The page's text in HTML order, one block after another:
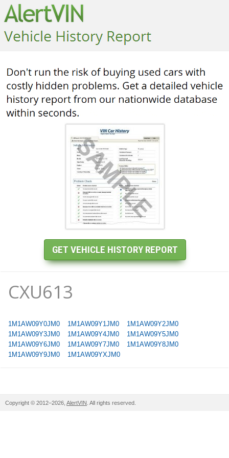
CXU613
1M1AW09Y0JM0 1M1AW09Y1JM0
1M1AW09Y2JM0
1M1AW09Y3JM0
1M1AW09Y4JM0
1M1AW09Y5JM0
1M1AW09Y6JM0
1M1AW09Y7JM0
1M1AW09Y8JM0
1M1AW09Y9JM0
1M1AW09YXJM0
Copyright © 2012–2026, AlertVIN . All rights reserved.